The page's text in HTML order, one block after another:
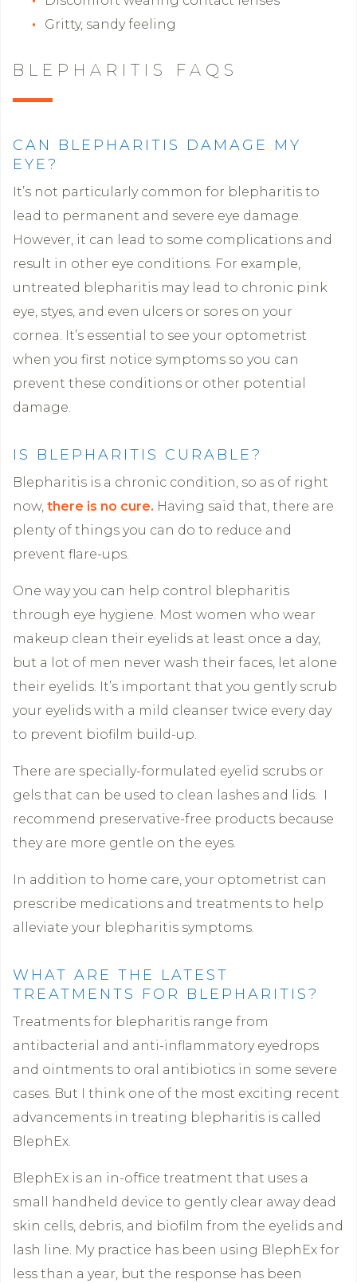
Gritty, sandy feeling
BLEPHARITIS FAQS
CAN BLEPHARITIS DAMAGE MY
EYE?
It’s not particularly common for blepharitis to
lead to permanent and severe eye damage.
However, it can lead to some complications and
result in other eye conditions. For example,
untreated blepharitis may lead to chronic pink
eye, styes, and even ulcers or sores on your
cornea. It’s essential to see your optometrist
when you first notice symptoms so you can
prevent these conditions or other potential
damage.
IS BLEPHARITIS CURABLE?
Blepharitis is a chronic condition, so as of right
now, there is no cure. Having said that, there are
plenty of things you can do to reduce and
prevent flare-ups.
One way you can help control blepharitis
through eye hygiene. Most women who wear
makeup clean their eyelids at least once a day,
but a lot of men never wash their faces, let alone
their eyelids. It’s important that you gently scrub
your eyelids with a mild cleanser twice every day
to prevent biofilm build-up.
There are specially-formulated eyelid scrubs or
gels that can be used to clean lashes and lids. I
recommend preservative-free products because
they are more gentle on the eyes.
In addition to home care, your optometrist can
prescribe medications and treatments to help
alleviate your blepharitis symptoms.
WHAT ARE THE LATEST
TREATMENTS FOR BLEPHARITIS?
Treatments for blepharitis range from
antibacterial and anti-inflammatory eyedrops
and ointments to oral antibiotics in some severe
cases. But I think one of the most exciting recent
advancements in treating blepharitis is called
BlephEx.
BlephEx is an in-office treatment that uses a
small handheld device to gently clear away dead
skin cells, debris, and biofilm from the eyelids and
lash line. My practice has been using BlephEx for
less than a year, but the response has been